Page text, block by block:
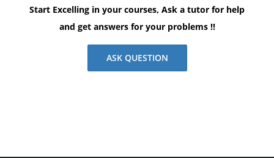
Start Excelling in your courses, Ask a tutor for help
and get answers for your problems !!
ASK QUESTION